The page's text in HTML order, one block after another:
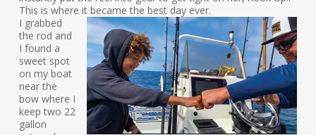
This is where it became the best day ever.
I grabbed
the rod and
I found a
sweet spot
on my boat
near the
bow where I
keep two 22
gallon